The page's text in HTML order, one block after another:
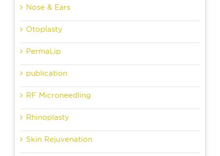
Nose & Ears
Otoplasty
PermaLip
publication
RF Microneedling
Rhinoplasty
Skin Rejuvenation